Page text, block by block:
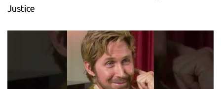
Justice